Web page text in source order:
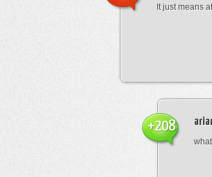
It just means at
+208